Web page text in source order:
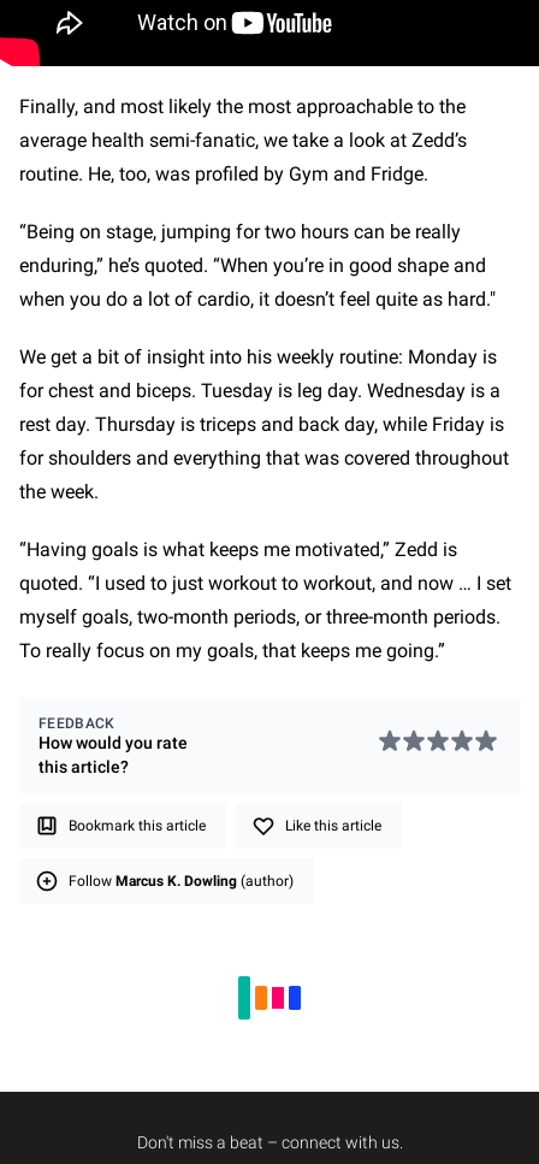
Finally, and most likely the most approachable to the
average health semi-fanatic, we take a look at Zedd’s
routine. He, too, was profiled by Gym and Fridge.
“Being on stage, jumping for two hours can be really
enduring,” he’s quoted. “When you’re in good shape and
when you do a lot of cardio, it doesn’t feel quite as hard."
We get a bit of insight into his weekly routine: Monday is
for chest and biceps. Tuesday is leg day. Wednesday is a
rest day. Thursday is triceps and back day, while Friday is
for shoulders and everything that was covered throughout
the week.
“Having goals is what keeps me motivated,” Zedd is
quoted. “I used to just workout to workout, and now … I set
myself goals, two-month periods, or three-month periods.
To really focus on my goals, that keeps me going.”
FEEDBACK
How would you rate
thisarticle?
Bookmark this article Like this article
Follow Marcus K. Dowling (author)
Don't miss a beat – connect with us.